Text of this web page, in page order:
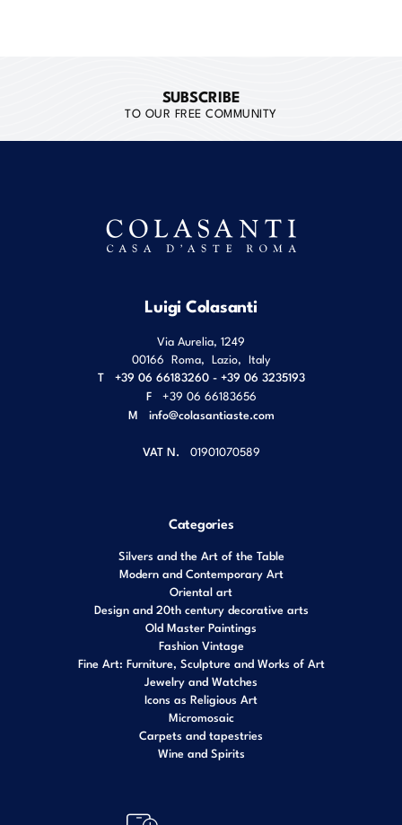
SUBSCRIBE
TO OUR FREE COMMUNITY
Luigi Colasanti
Via Aurelia, 1249
00166 Roma Lazio Italy
T
+39 06 66183260 - +39 06 3235193
F
+39 06 66183656
M info@colasantiaste.com
VAT N. 01901070589
Categories
Silvers and the Art of the Table
Modern and Contemporary Art
Oriental art
Design and 20th century decorative arts
Old Master Paintings
Fashion Vintage
Fine Art: Furniture, Sculpture and Works of Art
Jewelry and Watches
Icons as Religious Art
Micromosaic
Carpets and tapestries
Wine and Spirits